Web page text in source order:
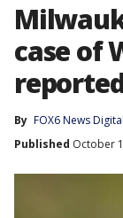
case of
By FOX6 News
Published October